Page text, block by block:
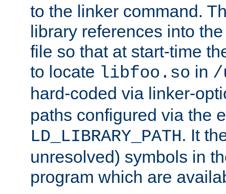
to the linker command.
library references into
file so that at start-time
to locate libfoo.so in /
hard-coded via linker-
paths configured via the
LD_LIBRARY_PATH. It
unresolved) symbols in
program which are